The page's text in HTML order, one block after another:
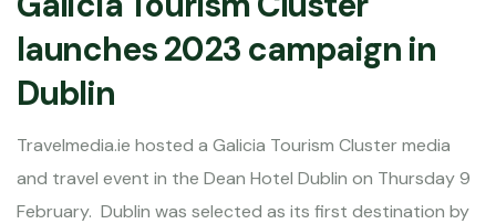
launches 2023 campaign in
Dublin
Travelmedia.ie hosted a Galicia Tourism Cluster media
and travel event in the Dean Hotel Dublin on Thursday 9
February. Dublin was selected as its first destination by